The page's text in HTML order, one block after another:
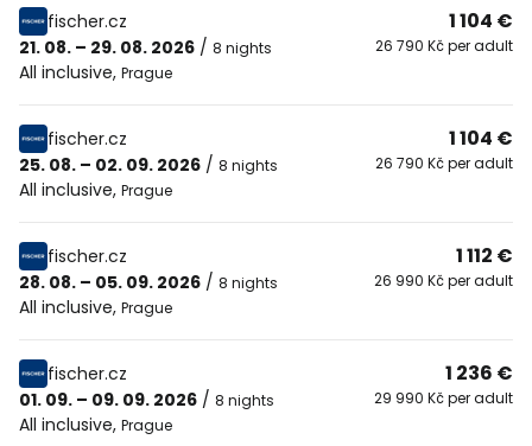
fischer.cz
21. 08. – 29. 08. 2026 / 8 nights
All inclusive, Prague
1 104 €
26 790 Kč per adult
fischer.cz
25. 08. – 02. 09. 2026 / 8 nights
All inclusive, Prague
1 104 €
26 790 Kč per adult
fischer.cz
28. 08. – 05. 09. 2026 / 8 nights
All inclusive, Prague
1 112 €
26 990 Kč per adult
fischer.cz
01. 09. – 09. 09. 2026 / 8 nights
All inclusive, Prague
1 236 €
29 990 Kč per adult